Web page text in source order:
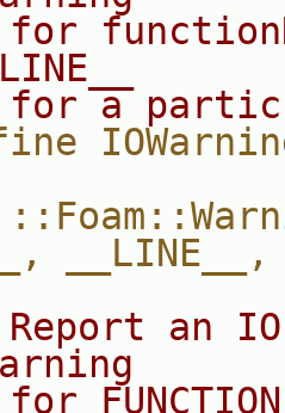
a
an